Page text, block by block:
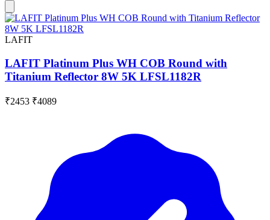
LAFIT
LAFIT Platinum Plus WH COB Round with
Titanium Reflector 8W 5K LFSL1182R
₹2453 ₹4089